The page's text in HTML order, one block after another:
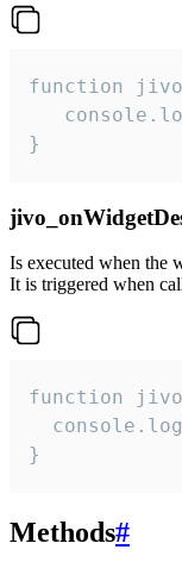
function
}
Is executed when the
It is triggered when
function
}
Methods#